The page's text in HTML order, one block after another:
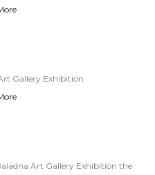
Gallery Exhibition
Art Gallery Exhibition the